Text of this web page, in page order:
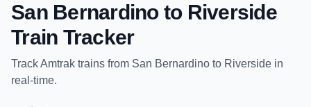
San Bernardinoto Riverside
Train Tracker
TrackAmtrak trains from San Bernardino to Riverside in
real-time.